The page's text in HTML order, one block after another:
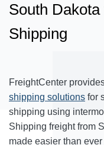
South
Shipping
FreightCenter
shipping solutions for
shipping using
Shipping freight from
made easier than